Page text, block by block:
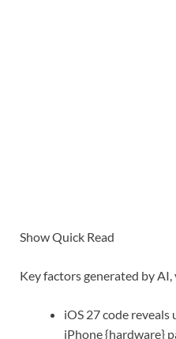
Show Quick Read
Key factors generated by
iOS 27 code
iPhone {hardware}